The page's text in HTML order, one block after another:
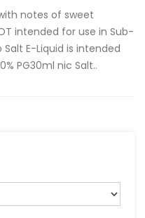
notes of sweet
intended for use in Sub-
E-Liquid is intended
PG30ml nic Salt..